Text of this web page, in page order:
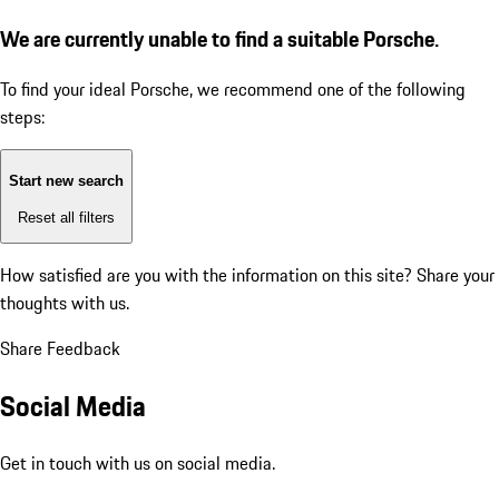
We are currently unable to find a suitable Porsche.
To find your ideal Porsche, we recommend one of the following
steps:
Start new search
Reset all filters
How satisfied are you with the information on this site? Share your
thoughts with us.
Share Feedback
Social Media
Get in touch with us on social media.